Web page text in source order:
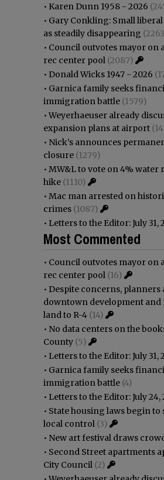
• Karen Dunn 1958 - 2026
• Gary Conkling: Small
as steadily disappearing
• Council outvotes mayor on
rec center pool (2087)
• Donald Wicks 1947 - 2026
• Garnica family seeks
immigration battle (1579)
•Weyerhaeuser already
expansion plans at airport
• Nick’s announces
closure (1279)
• MW&L to vote on 4% water
hike (1110)
• Mac man arrested on
crimes (1087)
• Letters to the Editor: July 31,
Most Commented
• Council outvotes mayor on
rec center pool (16)
• Despite concerns, planners
downtown development and
land to R-4 (14)
• No data centers on the
County (5)
• Letters to the Editor: July 31,
• Garnica family seeks
immigration battle (4)
• Letters to the Editor: July 24,
• State housing laws begin to
local control (3)
• New art festival draws
• Second Street apartments
City Council (2)